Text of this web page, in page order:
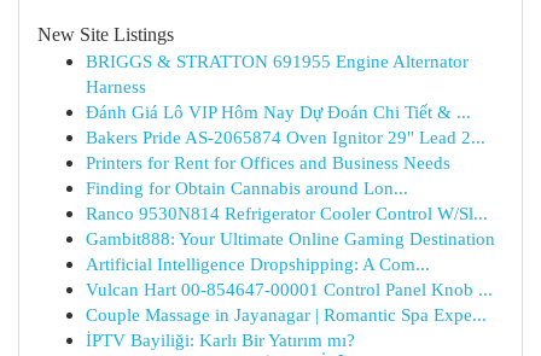
New Site Listings
BRIGGS & STRATTON 691955 Engine Alternator
Harness
Đánh Giá Lô VIP Hôm Nay Dự Đoán Chi Tiết & ...
Bakers Pride AS-2065874 Oven Ignitor 29" Lead 2...
Printers for Rent for Offices and Business Needs
Finding for Obtain Cannabis around Lon...
Ranco 9530N814 Refrigerator Cooler Control W/Sl...
Gambit888: Your Ultimate Online Gaming Destination
Artificial Intelligence Dropshipping: A Com...
Vulcan Hart 00-854647-00001 Control Panel Knob ...
Couple Massage in Jayanagar | Romantic Spa Expe...
İPTV Bayiliği: Karlı Bir Yatırım mı?